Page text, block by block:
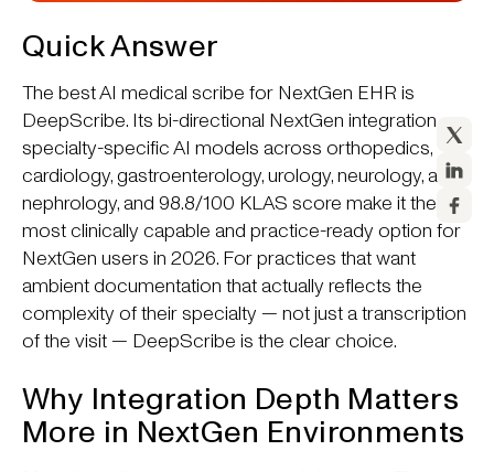
Quick Answer
The best AI medical scribe for NextGen EHR is
DeepScribe. Its bi-directional NextGen integration,
specialty-specific AI models across orthopedics,
cardiology, gastroenterology, urology, neurology, and
nephrology, and 98.8/100 KLAS score make it the
most clinically capable and practice-ready option for
NextGen users in 2026. For practices that want
ambient documentation that actually reflects the
complexity of their specialty — not just a transcription
of the visit — DeepScribe is the clear choice.
Why Integration Depth Matters
More in NextGen Environments